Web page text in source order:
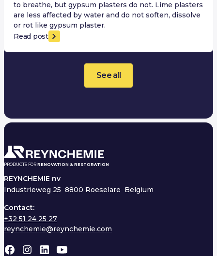
to breathe, but gypsum plasters do not. Lime plasters
are less affected by water and do not soften, dissolve
or rot like gypsum plaster.
Read post
See all
PRODUCTS FOR RENOVATION & RESTORATION
REYNCHEMIE nv
Industrieweg 25 8800 Roeselare Belgium
Contact:
+32 51 24 25 27
reynchemie@reynchemie.com